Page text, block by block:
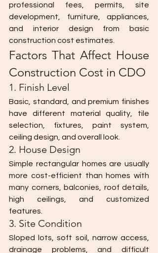
professional fees, permits, site
development, furniture, appliances,
and interior design from basic
construction cost estimates.
Factors That Affect House
Construction Cost in CDO
1. Finish Level
Basic, standard, and premium finishes
have different material quality, tile
selection, fixtures, paint system,
ceiling design, and overall look.
2. House Design
Simple rectangular homes are usually
more cost-efficient than homes with
many corners, balconies, roof details,
high ceilings, and customized
features.
3. Site Condition
Sloped lots, soft soil, narrow access,
drainage problems, and difficult